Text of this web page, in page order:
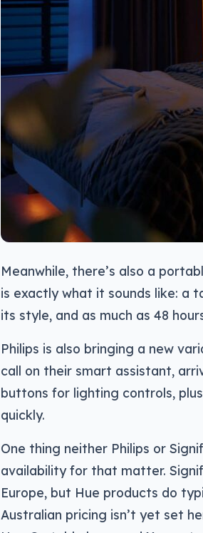
Meanwhile, there’s also a
is exactly what it sounds like: a
its style, and as much as 48
Philips is also bringing a new
call on their smart assistant,
buttons for lighting controls,
quickly.
One thing neither Philips or
availability for that matter.
Europe, but Hue products do
Australian pricing isn’t yet set